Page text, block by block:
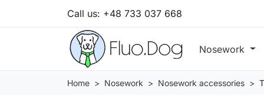
Call us: +48 733 037 668
Nosework
Home Nosework Nosework accessories